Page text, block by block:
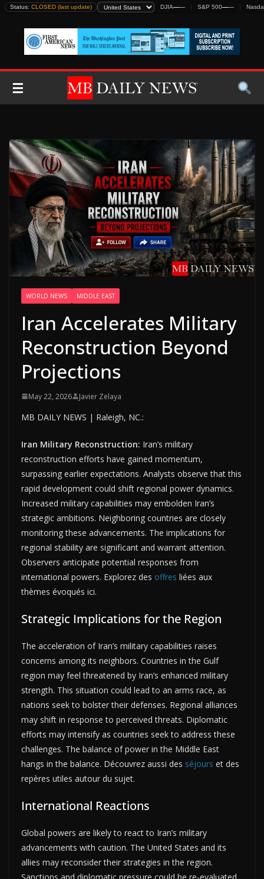
Skip
content
Status: CLOSED (last update) DJIA—— S&P 500——
☰
WORLD NEWS MIDDLE EAST
Iran Accelerates Military
Reconstruction Beyond
Projections
May 22, 2026 Javier Zelaya
MB DAILY NEWS | Raleigh, NC.:
Iran Military Reconstruction: Iran’s military
reconstruction efforts have gained momentum,
surpassing earlier expectations. Analysts observe that this
rapid development could shift regional power dynamics.
Increased military capabilities may embolden Iran’s
strategic ambitions. Neighboring countries are closely
monitoring these advancements. The implications for
regional stability are significant and warrant attention.
Observers anticipate potential responses from
international powers. Explorez des offres liées aux
thèmes évoqués ici.
Strategic Implications for the Region
The acceleration of Iran’s military capabilities raises
concerns among its neighbors. Countries in the Gulf
region may feel threatened by Iran’s enhanced military
strength. This situation could lead to an arms race, as
nations seek to bolster their defenses. Regional alliances
may shift in response to perceived threats. Diplomatic
efforts may intensify as countries seek to address these
challenges. The balance of power in the Middle East
hangs in the balance. Découvrez aussi des séjours et des
repères utiles autour du sujet.
International Reactions
Global powers are likely to react to Iran’s military
advancements with caution. The United States and its
allies may reconsider their strategies in the region.
Sanctions and diplomatic pressure could be re-evaluated